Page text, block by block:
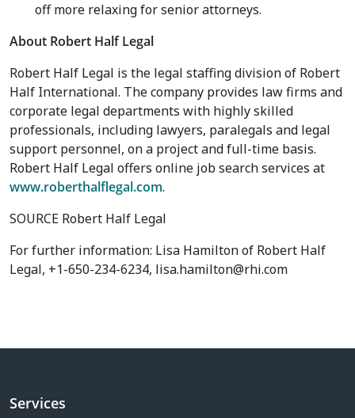
off more relaxing for senior attorneys.
About Robert Half Legal
Robert Half Legal is the legal staffing division of Robert
Half International. The company provides law firms and
corporate legal departments with highly skilled
professionals, including lawyers, paralegals and legal
support personnel, on a project and full-time basis.
Robert Half Legal offers online job search services at
www.roberthalflegal.com.
SOURCE Robert Half Legal
For further information: Lisa Hamilton of Robert Half
Legal, +1-650-234-6234, lisa.hamilton@rhi.com
Services